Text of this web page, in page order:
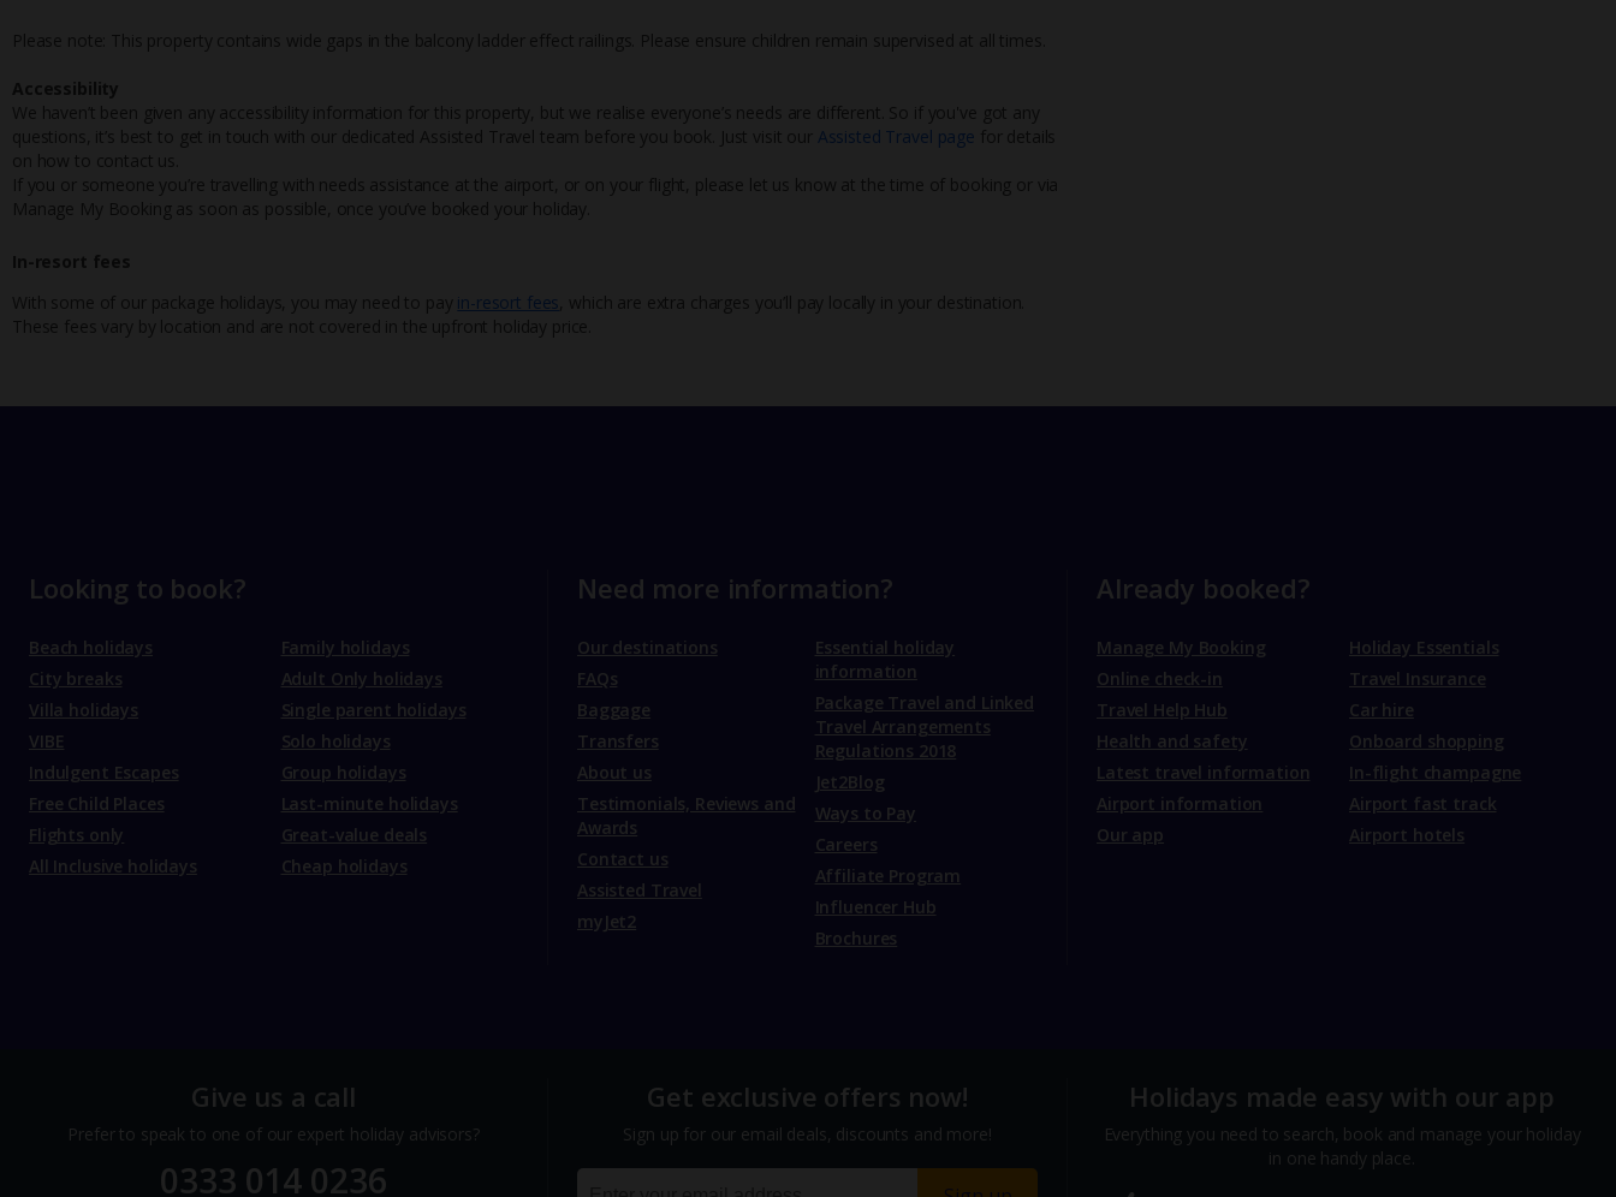
Please note: This property contains wide gaps in the balcony ladder effect railings. Please ensure children remain supervised at all times.
Accessibility
We haven’t been given any accessibility information for this property, but we realise everyone’s needs are different. So if you've got any
questions, it’s best to get in touch with our dedicated Assisted Travel team before you book. Just visit our Assisted Travel page for details
on how to contact us.
If you or someone you’re travelling with needs assistance at the airport, or on your flight, please let us know at the time of booking or via
Manage My Booking as soon as possible, once you’ve booked your holiday.
In-resort fees
With some of our package holidays, you may need to pay in-resort fees , which are extra charges you’ll pay locally in your destination.
These fees vary by location and are not covered in the upfront holiday price.
Looking to book?
Beach holidays
City breaks
Villa holidays
VIBE
Indulgent Escapes
Free Child Places
Flights only
All Inclusive holidays
Family holidays
Adult Only holidays
Single parent holidays
Solo holidays
Group holidays
Last-minute holidays
Great-value deals
Cheap holidays
Need more information?
Our destinations
FAQs
Baggage
Transfers
About us
Testimonials, Reviews and
Awards
Contact us
Assisted Travel
myJet2
Essential holiday
information
Package Travel and Linked
Travel Arrangements
Regulations 2018
Jet2Blog
Ways to Pay
Careers
Affiliate Program
Influencer Hub
Brochures
Already booked?
Manage My Booking
Online check-in
Travel Help Hub
Health and safety
Latest travel information
Airport information
Our app
Holiday Essentials
Travel Insurance
Car hire
Onboard shopping
In-flight champagne
Airport fast track
Airport hotels
Give us a call
Prefer to speak to one of our expert holiday advisors?
0333 014 0236
Get exclusive offers now!
Sign up for our email deals, discounts and more!
Holidays made easy with our app
Everything you need to search, book and manage your holiday
in one handy place.